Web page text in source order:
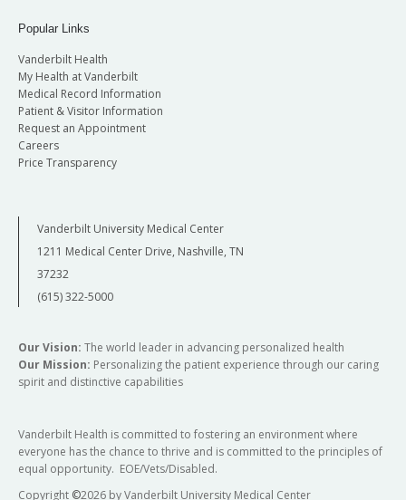
Popular Links
Vanderbilt Health
My Health at Vanderbilt
Medical Record Information
Patient & Visitor Information
Request an Appointment
Careers
Price Transparency
Vanderbilt University Medical Center
1211 Medical Center Drive, Nashville, TN
37232
(615) 322-5000
Our Vision: The world leader in advancing personalized health
Our Mission: Personalizing the patient experience through our caring
spirit and distinctive capabilities
Vanderbilt Health is committed to fostering an environment where
everyone has the chance to thrive and is committed to the principles of
equal opportunity. EOE/Vets/Disabled.
Copyright ©2026 by Vanderbilt University Medical Center